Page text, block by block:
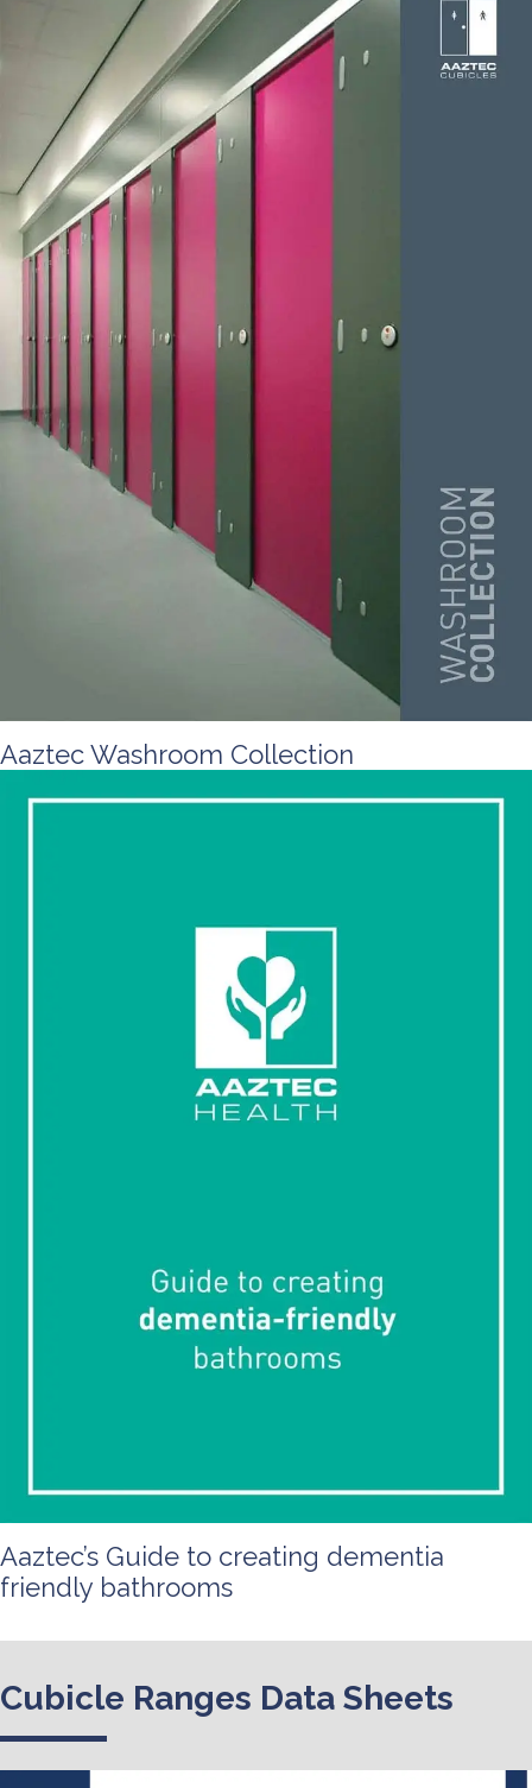
Aaztec Washroom Collection
Aaztec’s Guide to creating dementia
friendly bathrooms
Cubicle Ranges Data Sheets